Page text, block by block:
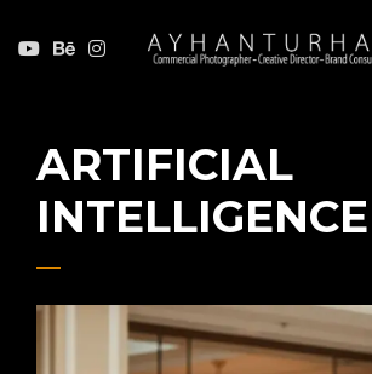
ARTIFICIAL
INTELLIGENCE